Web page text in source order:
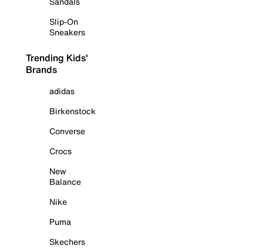
Slip-On
Sneakers
Trending Kids'
Brands
adidas
Birkenstock
Converse
Crocs
New
Balance
Nike
Puma
Skechers